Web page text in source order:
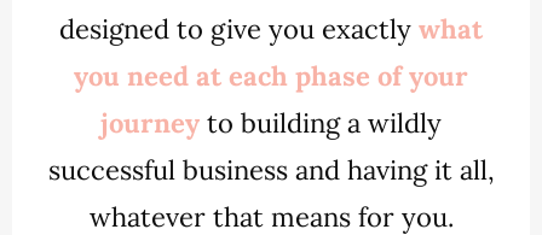
designed to give you exactly what
you need at each phase of your
journey to building a wildly
successful business and having it all,
whatever that means for you.